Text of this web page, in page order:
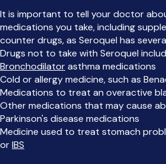
It is important to tell your doctor
medications you take, including
counter drugs, as Seroquel has
Drugs not to take with Seroquel
Bronchodilatorasthma medications
Cold or allergy medicine, such as
Medications to treat an overactive
Other medications that may cause
Parkinson's disease medications
Medicine used to treat stomach
orIBS